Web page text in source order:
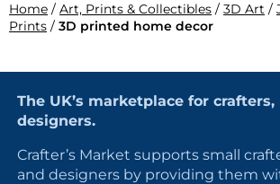
Home / Art, Prints & Collectibles / 3D Art /
Prints / 3D printed home decor
The UK’s marketplace for
designers.
Crafter’s Market supports small
and designers by providing them